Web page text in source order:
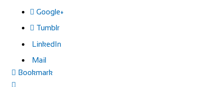
Google+
Tumblr
LinkedIn
Mail
Bookmark